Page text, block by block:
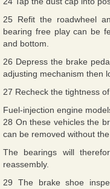
25 Refit the roadwheel
bearing free play can be
and bottom.
26 Depress the brake
adjusting mechanism then
27 Recheck the tightness
Fuel-injection engine
28 On these vehicles the
can be removed without
The bearings will
reassembly.
29 The brake shoe